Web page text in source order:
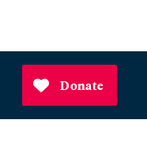
Donate